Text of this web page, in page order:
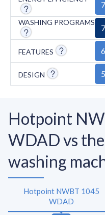
WASHING PROGRAMS
FEATURES
DESIGN
Hotpoint
WDAD vs
washing
Hotpoint NWBT 1045
WDAD